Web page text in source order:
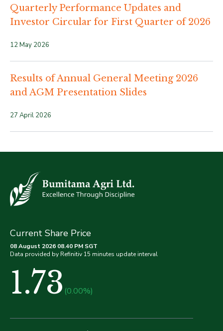
Quarterly Performance Updates and
Investor Circular for First Quarter of 2026
12 May 2026
Results of Annual General Meeting 2026
and AGM Presentation Slides
27 April 2026
Current Share Price
08 August 2026 08.40 PM SGT
Data provided by Refinitiv 15 minutes update interval
1.73 (0.00%)